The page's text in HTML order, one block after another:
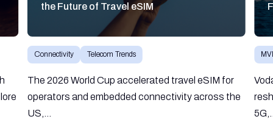
the Future of Travel eSIM
Connectivity Telecom Trends
The 2026 World Cup accelerated travel eSIM for
operators and embedded connectivity across the
US,...